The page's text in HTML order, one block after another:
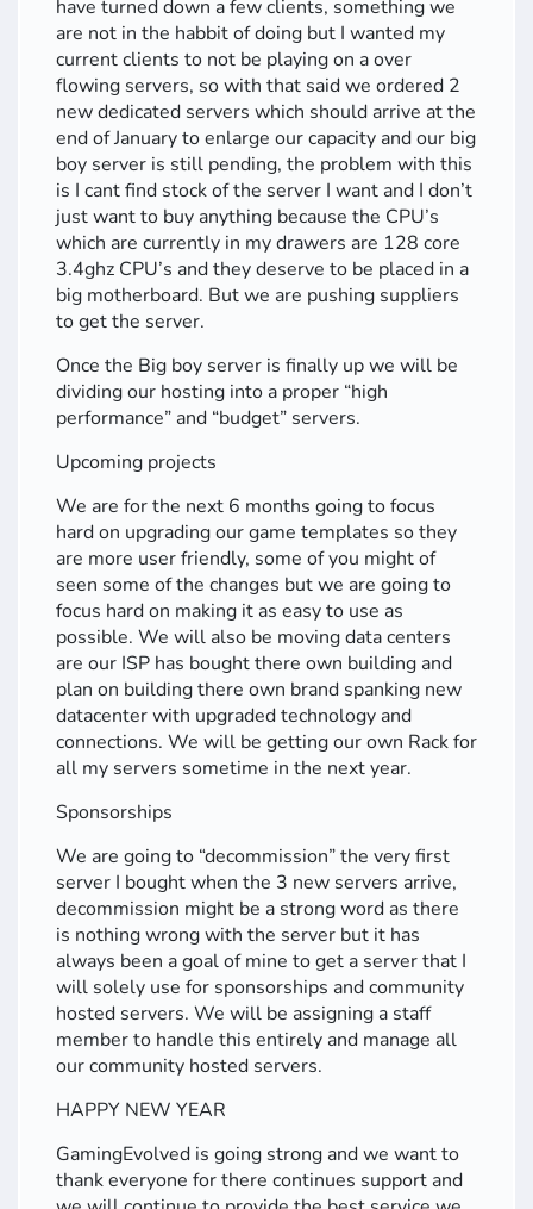
have turned down a few clients, something we
are not in the habbit of doing but I wanted my
current clients to not be playing on a over
flowing servers, so with that said we ordered 2
new dedicated servers which should arrive at the
end of January to enlarge our capacity and our big
boy server is still pending, the problem with this
is I cant find stock of the server I want and I don’t
just want to buy anything because the CPU’s
which are currently in my drawers are 128 core
3.4ghz CPU’s and they deserve to be placed in a
big motherboard. But we are pushing suppliers
to get the server.
Once the Big boy server is finally up we will be
dividing our hosting into a proper “high
performance” and “budget” servers.
Upcoming projects
We are for the next 6 months going to focus
hard on upgrading our game templates so they
are more user friendly, some of you might of
seen some of the changes but we are going to
focus hard on making it as easy to use as
possible. We will also be moving data centers
are our ISP has bought there own building and
plan on building there own brand spanking new
datacenter with upgraded technology and
connections. We will be getting our own Rack for
all my servers sometime in the next year.
Sponsorships
We are going to “decommission” the very first
server I bought when the 3 new servers arrive,
decommission might be a strong word as there
is nothing wrong with the server but it has
always been a goal of mine to get a server that I
will solely use for sponsorships and community
hosted servers. We will be assigning a staff
member to handle this entirely and manage all
our community hosted servers.
HAPPY NEW YEAR
GamingEvolved is going strong and we want to
thank everyone for there continues support and